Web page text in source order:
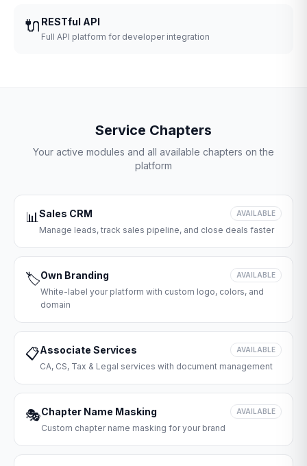
🔌 RESTful API
Full API platform for developer integration
Service Chapters
Your active modules and all available chapters on the
platform
📊Sales CRM AVAILABLE
Manage leads, track sales pipeline, and close deals faster
🏷️Own Branding AVAILABLE
White-label your platform with custom logo, colors, and
domain
📋Associate Services AVAILABLE
CA, CS, Tax & Legal services with document management
🎭Chapter Name Masking AVAILABLE
Custom chapter name masking for your brand